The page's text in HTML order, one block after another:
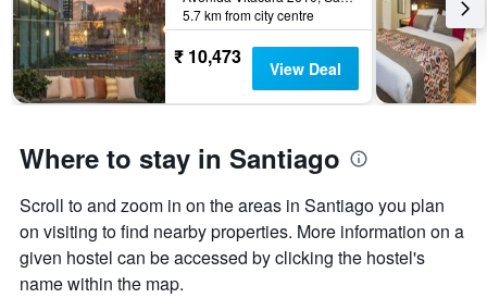
5.7 km from city centre
₹ 10,473 View Deal
Where to stay in Santiago
Scroll to and zoom in on the areas in Santiago you plan
on visiting to find nearby properties. More information on a
given hostel can be accessed by clicking the hostel's
name within the map.